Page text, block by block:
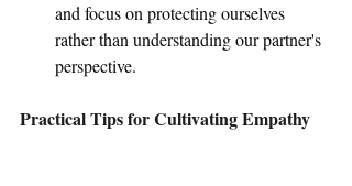
and focus on protecting ourselves
rather than understanding our partner's
perspective.
Practical Tips for Cultivating Empathy